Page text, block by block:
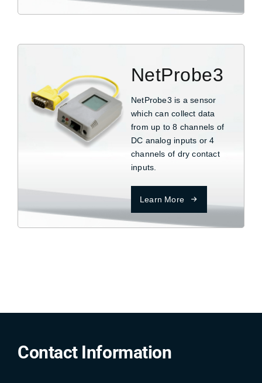
NetProbe3
NetProbe3 is a sensor
which can collect data
from up to 8 channels of
DC analog inputs or 4
channels of dry contact
inputs.
Learn More
Contact Information